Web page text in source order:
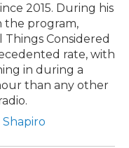
2015. During his
the program,
Things Considered
rate, with
in during a
than any other
Shapiro